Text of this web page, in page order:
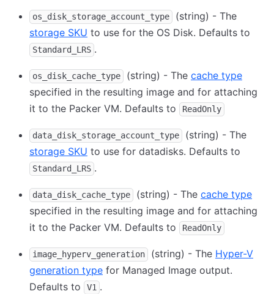
os_disk_storage_account_type
(string) - The
storage SKU to use for the OS Disk. Defaults to
Standard_LRS .
os_disk_cache_type (string) - The cache type
specified in the resulting image and for attaching
it to the Packer VM. Defaults to
ReadOnly
data_disk_storage_account_type
(string) - The
storage SKU to use for datadisks. Defaults to
Standard_LRS .
data_disk_cache_type (string) - The cache type
specified in the resulting image and for attaching
it to the Packer VM. Defaults to
ReadOnly
image_hyperv_generation (string) - The Hyper-V
generation type for Managed Image output.
Defaults to
V1 .